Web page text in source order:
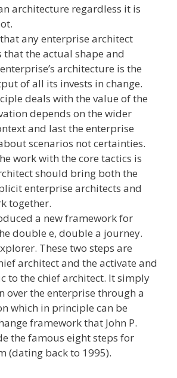
architecture regardless it is
any enterprise architect
the actual shape and
architecture is the
of all its invests in change.
deals with the value of the
depends on the wider
and last the enterprise
scenarios not certainties.
work with the core tactics is
should bring both the
enterprise architects and
together.
a new framework for
double e, double a journey.
These two steps are
architect and the activate and
to the chief architect. It simply
over the enterprise through a
which in principle can be
framework that John P.
the famous eight steps for
(dating back to 1995).